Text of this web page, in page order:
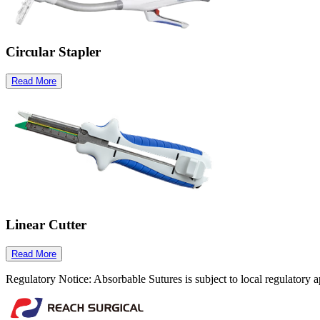
Circular Stapler
Read More
Linear Cutter
Read More
Regulatory Notice: Absorbable Sutures is subject to local regulatory